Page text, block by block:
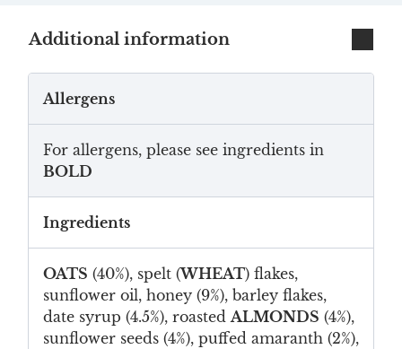
Additional information
Allergens
For allergens, please see ingredients in
BOLD
Ingredients
OATS (40%), spelt (WHEAT) flakes,
sunflower oil, honey (9%), barley flakes,
date syrup (4.5%), roastedALMONDS (4%),
sunflower seeds (4%), puffed amaranth (2%),